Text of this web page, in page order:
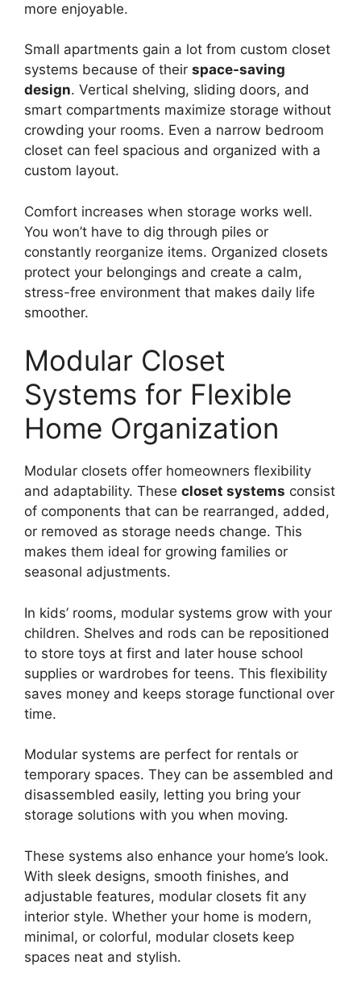
more enjoyable.
Small apartments gain a lot from custom closet
systems because of their space-saving
design. Vertical shelving, sliding doors, and
smart compartments maximize storage without
crowding your rooms. Even a narrow bedroom
closet can feel spacious and organized with a
custom layout.
Comfort increases when storage works well.
You won’t have to dig through piles or
constantly reorganize items. Organized closets
protect your belongings and create a calm,
stress-free environment that makes daily life
smoother.
Modular Closet
Systems for Flexible
Home Organization
Modular closets offer homeowners flexibility
and adaptability. These closet systems consist
of components that can be rearranged, added,
or removed as storage needs change. This
makes them ideal for growing families or
seasonal adjustments.
In kids’ rooms, modular systems grow with your
children. Shelves and rods can be repositioned
to store toys at first and later house school
supplies or wardrobes for teens. This flexibility
saves money and keeps storage functional over
time.
Modular systems are perfect for rentals or
temporary spaces. They can be assembled and
disassembled easily, letting you bring your
storage solutions with you when moving.
These systems also enhance your home’s look.
With sleek designs, smooth finishes, and
adjustable features, modular closets fit any
interior style. Whether your home is modern,
minimal, or colorful, modular closets keep
spaces neat and stylish.